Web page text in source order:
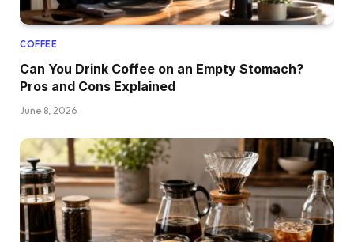
COFFEE
Can You Drink Coffee on an Empty Stomach?
Pros and Cons Explained
June 8, 2026